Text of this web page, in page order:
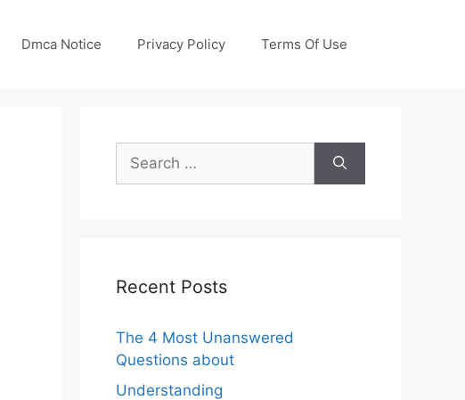
Dmca Notice Privacy Policy Terms Of Use
Search
for:
Recent Posts
The 4 Most Unanswered
Questions about
Understanding